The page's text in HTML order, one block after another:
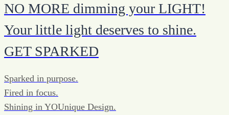
NO MORE dimming your LIGHT!
Your little light deserves to shine.
GET SPARKED
Sparked in purpose.
Fired in focus.
Shining in YOUnique Design.